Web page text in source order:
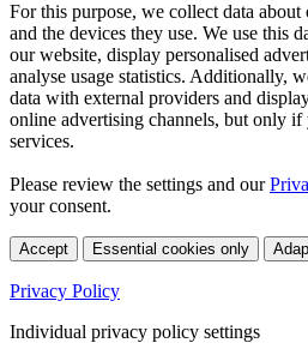
For this purpose, we collect data about
and the devices they use. We use this
our website, display personalised
analyse usage statistics. Additionally,
data with external providers and
online advertising channels, but only if
services.
Please review the settings and our
your consent.
Accept Essential cookies only
Privacy Policy
Individual privacy policy settings